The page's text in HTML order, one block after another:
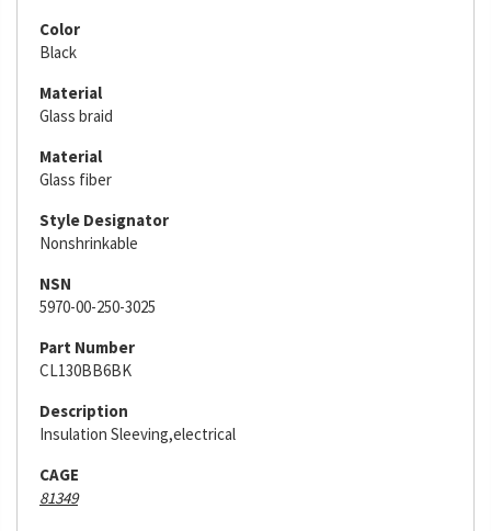
Color
Black
Material
Glass braid
Material
Glass fiber
Style Designator
Nonshrinkable
NSN
5970-00-250-3025
Part Number
CL130BB6BK
Description
Insulation Sleeving,electrical
CAGE
81349